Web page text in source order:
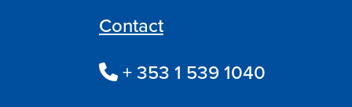
Contact
+ 353 1 539 1040